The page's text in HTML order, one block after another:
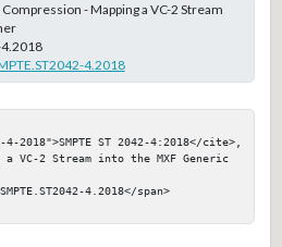
Compression - Mapping a VC-2 Stream
4.2018
ST 2042-4:2018</cite>,
a VC-2 Stream into the MXF Generic
4.2018</span>